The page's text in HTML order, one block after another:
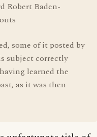
Robert Baden-
some of it posted by
subject correctly
learned the
as it was then